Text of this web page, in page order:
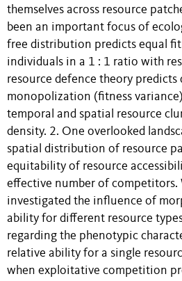
themselves across resource
been an important focus of
free distribution predicts equal
individuals in a 1 : 1 ratio with
resource defence theory
monopolization (fitness
temporal and spatial resource
density. 2. One overlooked
spatial distribution of resource
equitability of resource
effective number of competitors.
investigated the influence of
ability for different resource
regarding the phenotypic
relative ability for a single
when exploitative competition